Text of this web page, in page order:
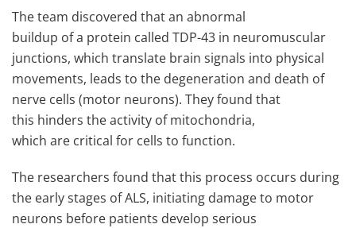
The team discovered that an abnormal
buildup of a protein called TDP-43 in neuromuscular
junctions, which translate brain signals into physical
movements, leads to the degeneration and death of
nerve cells (motor neurons). They found that
this hinders the activity of mitochondria,
which are critical for cells to function.
The researchers found that this process occurs during
the early stages of ALS, initiating damage to motor
neurons before patients develop serious